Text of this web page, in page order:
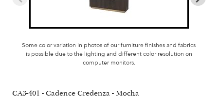
Some color variation in photos of our furniture finishes and fabrics
is possible due to the lighting and different color resolution on
computer monitors.
CA3-401 - Cadence Credenza - Mocha